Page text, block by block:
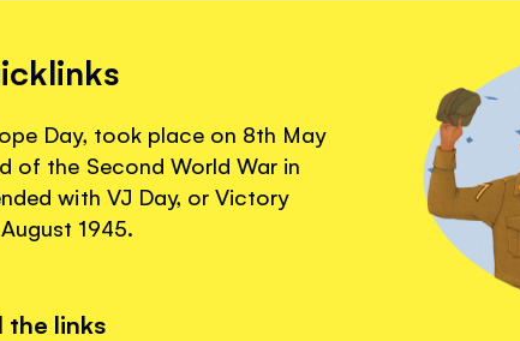
Day, took place on 8th May
of the Second World War in
with VJ Day, or Victory
1945.
the links